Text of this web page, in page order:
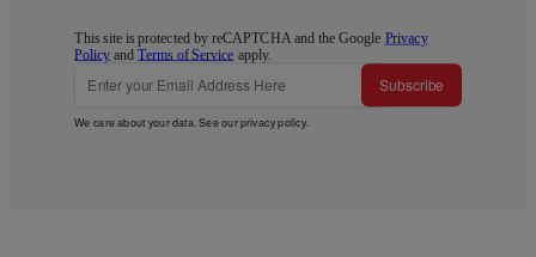
This site is protected by reCAPTCHA and the Google Privacy
Policy andTerms of Service apply.
Subscribe
We care about your data. See ourprivacy policy.